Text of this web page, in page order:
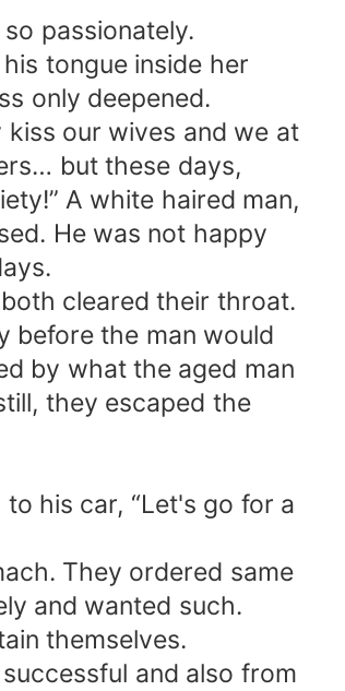
passionately.
tongue inside her
only deepened.
kiss our wives and we at
but these days,
A white haired man,
He was not happy
cleared their throat.
before the man would
by what the aged man
they escaped the
his car, “Let's go for a
They ordered same
and wanted such.
themselves.
and also from